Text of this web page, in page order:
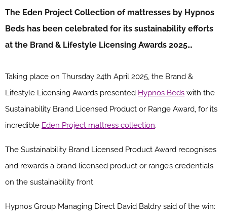
The Eden Project Collection of mattresses by Hypnos
Beds has been celebrated for its sustainability efforts
at the Brand & Lifestyle Licensing Awards 2025…
Taking place on Thursday 24th April 2025, the Brand &
Lifestyle Licensing Awards presented Hypnos Beds with the
Sustainability Brand Licensed Product or Range Award, for its
incredible Eden Project mattress collection.
The Sustainability Brand Licensed Product Award recognises
and rewards a brand licensed product or range’s credentials
on the sustainability front.
Hypnos Group Managing Direct David Baldry said of the win: